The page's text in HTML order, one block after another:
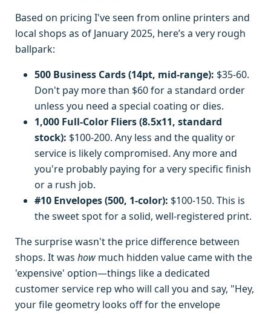
Based on pricing I've seen from online printers and
local shops as of January 2025, here’s a very rough
ballpark:
500 Business Cards (14pt, mid-range): $35-60.
Don't pay more than $60 for a standard order
unless you need a special coating or dies.
1,000 Full-Color Fliers (8.5x11, standard
stock): $100-200. Any less and the quality or
service is likely compromised. Any more and
you're probably paying for a very specific finish
or a rush job.
#10 Envelopes (500, 1-color): $100-150. This is
the sweet spot for a solid, well-registered print.
The surprise wasn't the price difference between
shops. It was how much hidden value came with the
'expensive' option—things like a dedicated
customer service rep who will call you and say, "Hey,
your file geometry looks off for the envelope